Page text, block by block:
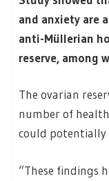
and anxiety are
anti-Müllerian
reserve, among
The ovarian
number of
could potentially
“These findings